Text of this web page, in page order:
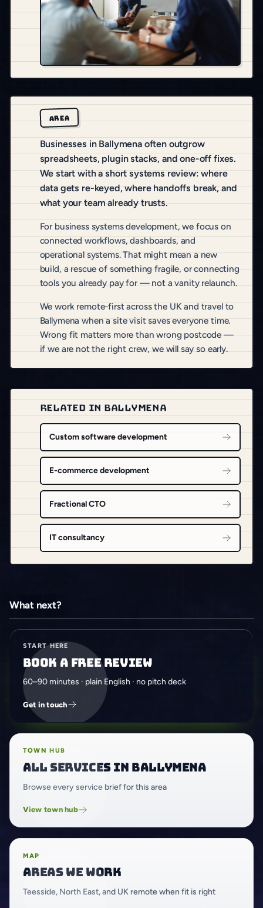
AREA
Businesses in Ballymena often outgrow
spreadsheets, plugin stacks, and one-off fixes.
We start with a short systems review: where
data gets re-keyed, where handoffs break, and
what your team already trusts.
For business systems development, we focus on
connected workflows, dashboards, and
operational systems. That might mean a new
build, a rescue of something fragile, or connecting
tools you already pay for — not a vanity relaunch.
We work remote-first across the UK and travel to
Ballymena when a site visit saves everyone time.
Wrong fit matters more than wrong postcode —
if we are not the right crew, we will say so early.
RELATED IN BALLYMENA
Custom software development
E-commerce development
Fractional CTO
IT consultancy
What next?
START HERE
Book a free review
60–90 minutes · plain English · no pitch deck
Get in touch
TOWN HUB
All services in Ballymena
Browse every service brief for this area
View town hub
MAP
Areas we work
Teesside, North East, and UK remote when fit is right